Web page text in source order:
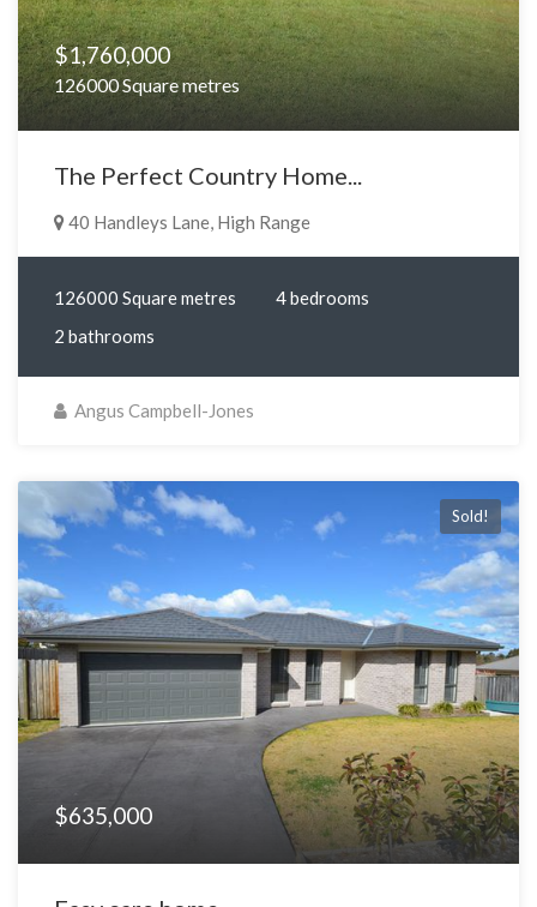
$1,760,000
126000 Square metres
The Perfect Country Home...
40 Handleys Lane, High Range
126000 Square metres
4 bedrooms
2 bathrooms
Angus Campbell-Jones
Sold!
$635,000